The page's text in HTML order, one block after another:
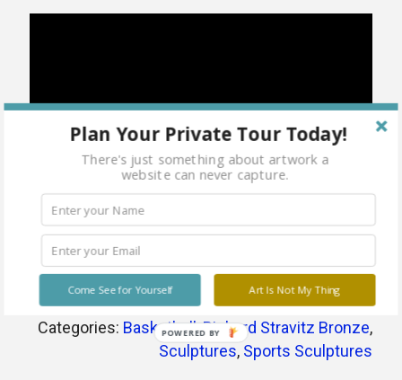
Categories: Basketball,Richard Stravitz Bronze,
Sculptures, Sports Sculptures
Plan Your Private Tour Today!
There's just something about artwork a
website can never capture.
Art Is Not My Thing
Come See for Yourself
POWERED BY